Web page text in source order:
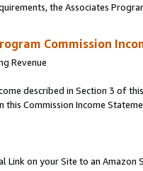
the Associates
Commission
Revenue
described in Section 3 of
this Commission Income
Link on your Site to an Amazon